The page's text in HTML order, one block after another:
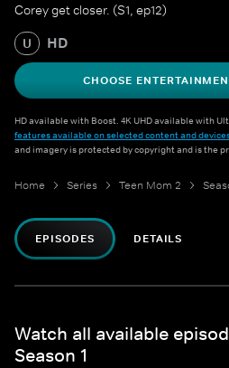
Corey get closer. (S1, ep12)
U HD
CHOOSE
HD available with Boost. 4K UHD available with
features available on selected content and
and imagery is protected by copyright and is the
Home Series Teen Mom 2
EPISODES DETAILS
Watch all available
Season 1